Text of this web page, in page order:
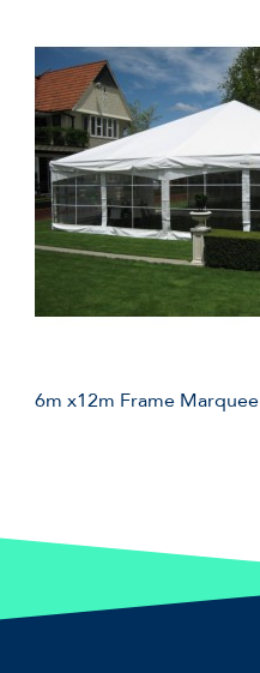
6m x12m Frame Marquee